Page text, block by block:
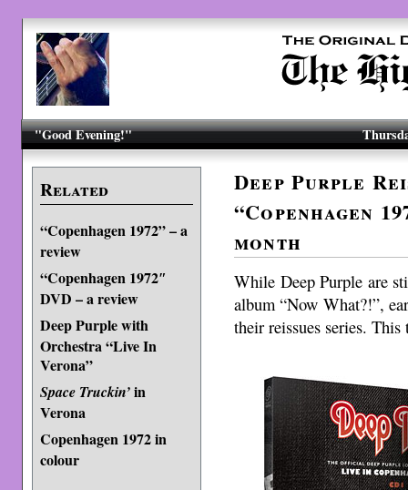
"Good Evening!"
Related
“Copenhagen 1972” – a
review
“Copenhagen 1972″
DVD – a review
Deep Purple with
Orchestra “Live In
Verona”
Space Truckin’in
Verona
Copenhagen 1972 in
colour
Deep Purple
“Copenhagen
month
While Deep Purple are
album “Now What?!”,
their reissues series. This